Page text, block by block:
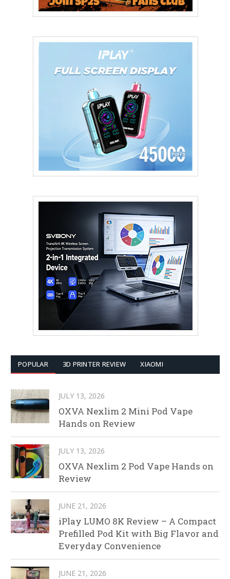
POPULAR 3D PRINTER REVIEW XIAOMI
JULY 13, 2026
OXVA Nexlim 2 Mini Pod Vape
Hands on Review
JULY 13, 2026
OXVA Nexlim 2 Pod Vape Hands on
Review
JUNE 21, 2026
iPlay LUMO 8K Review – A Compact
Prefilled Pod Kit with Big Flavor and
Everyday Convenience
JUNE 21, 2026